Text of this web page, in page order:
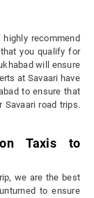
recommend
you qualify for
will ensure
at Savaari have
to ensure that
road trips.
Taxis to
we are the best
to ensure